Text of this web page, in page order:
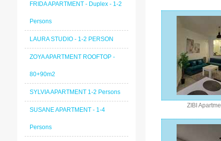
ZIBI
FRIDA APARTMENT - Duplex - 1-2
Persons
LAURA STUDIO - 1-2 PERSON
ZOYA APARTMENT ROOFTOP -
80+90m2
SYLVIA APARTMENT 1-2 Persons
SUSANE APARTMENT - 1-4
Persons